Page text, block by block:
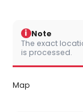
i Note
The exact
is processed.
Map